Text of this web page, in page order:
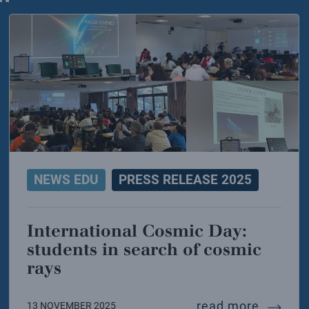
infn signs the mida agreement for ifmif-
NEWS EDU PRESS RELEASE 2025
International Cosmic Day:
students in search of cosmic
rays
13 NOVEMBER 2025